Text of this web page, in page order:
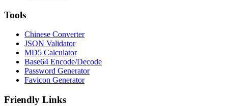
Tools
Chinese Converter
JSON Validator
MD5 Calculator
Base64 Encode/Decode
Password Generator
Favicon Generator
Friendly Links